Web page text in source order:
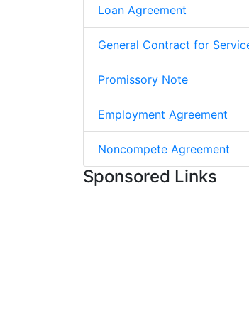
Loan Agreement
General Contract for
Promissory Note
Employment Agreement
Noncompete Agreement
Sponsored Links